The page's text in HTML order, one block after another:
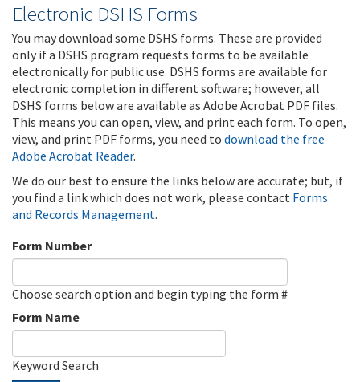
Electronic DSHS Forms
You may download some DSHS forms. These are provided
only if a DSHS program requests forms to be available
electronically for public use. DSHS forms are available for
electronic completion in different software; however, all
DSHS forms below are available as Adobe Acrobat PDF files.
This means you can open, view, and print each form. To open,
view, and print PDF forms, you need to download the free
Adobe Acrobat Reader.
We do our best to ensure the links below are accurate; but, if
you find a link which does not work, please contact Forms
and Records Management.
Form Number
Choose search option and begin typing the form #
Form Name
Keyword Search